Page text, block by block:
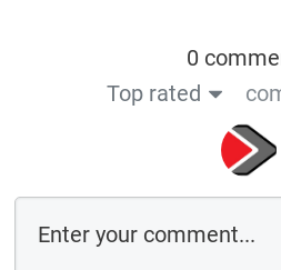
0
Top rated